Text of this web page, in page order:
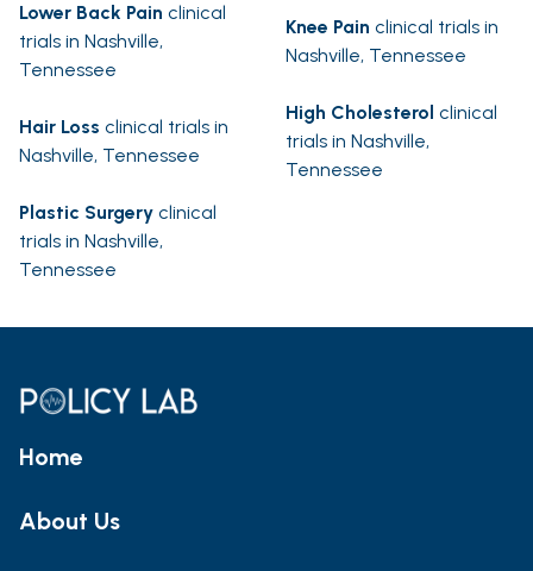
Lower Back Pain clinical
trials in Nashville,
Tennessee
Knee Pain clinical trials in
Nashville, Tennessee
Hair Loss clinical trials in
Nashville, Tennessee
High Cholesterol clinical
trials in Nashville,
Tennessee
Plastic Surgery clinical
trials in Nashville,
Tennessee
Home
About Us